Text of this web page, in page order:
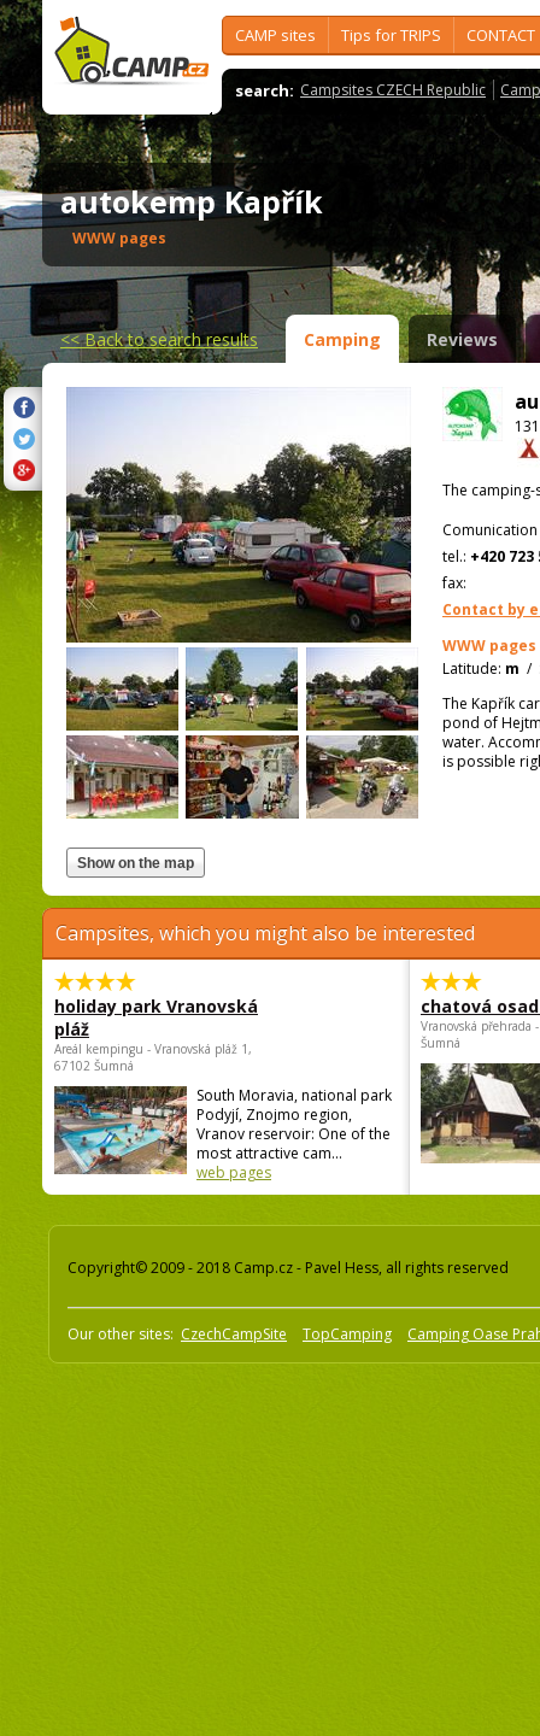
CAMP sites Tips for TRIPS CONTACT
search: Campsites CZECH Republic
autokemp Kapřík
WWW pages
<<Back to search results Camping Reviews
The
tel.: +420 723
fax:
Contact by
WWW pages
Latitude: m /
The Kapřík
pond of
water.
is possible
Campsites, which you might also be interested
holiday park Vranovská
pláž
Areál kempingu - Vranovská pláž 1,
67102 Šumná
South Moravia, national park
Podyjí, Znojmo region,
Vranov reservoir: One of the
most attractive cam...
web pages
chatová
Vranovská přehrada
Šumná
Copyright© 2009 - 2018 Camp.cz - Pavel Hess, all rights reserved
Our other sites: CzechCampSite TopCamping Camping Oase